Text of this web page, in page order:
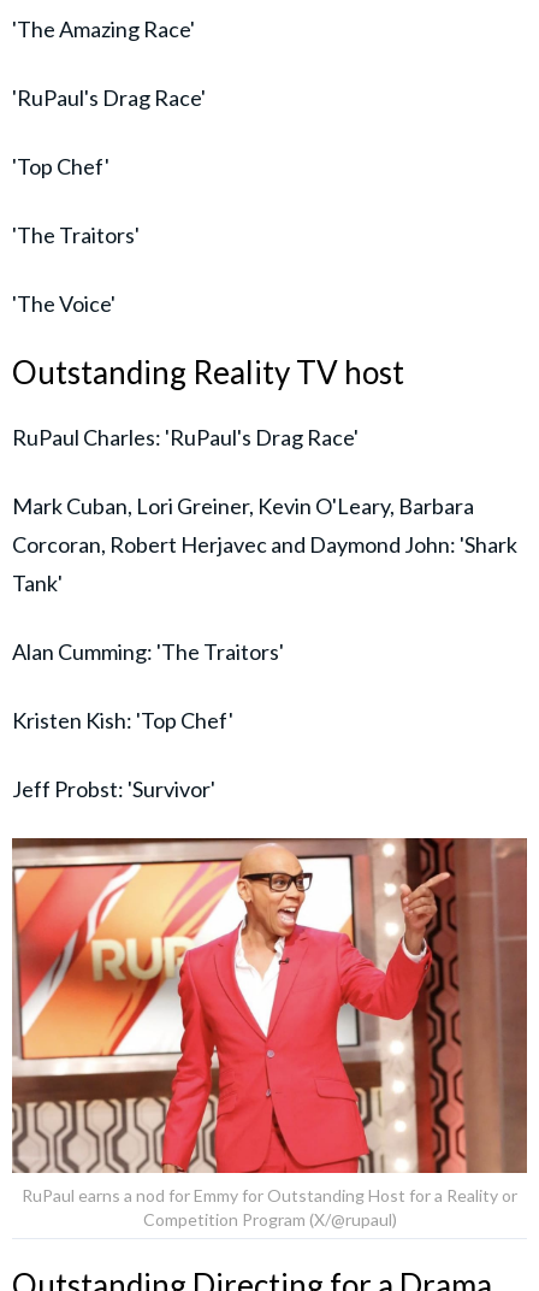
'The Amazing Race'
'RuPaul's Drag Race'
'Top Chef'
'The Traitors'
'The Voice'
Outstanding Reality TV host
RuPaul Charles: 'RuPaul's Drag Race'
Mark Cuban, Lori Greiner, Kevin O'Leary, Barbara
Corcoran, Robert Herjavec and Daymond John: 'Shark
Tank'
Alan Cumming: 'The Traitors'
Kristen Kish: 'Top Chef'
Jeff Probst: 'Survivor'
RuPaul earns a nod for Emmy for Outstanding Host for a Reality or
Competition Program (X/@rupaul)